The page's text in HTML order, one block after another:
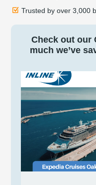
Trusted by over 3,000
Check out our
much we’ve